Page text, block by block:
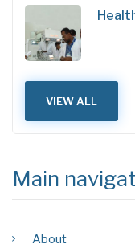
VIEW ALL
Main
About